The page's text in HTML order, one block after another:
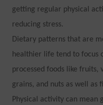
getting regular physical
reducing stress.
Dietary patterns that are
healthier life tend to focus
processed foods like fruits,
grains, and nuts as well as
Physical activity can mean